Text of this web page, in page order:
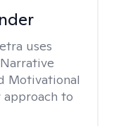
uses
Motivational
to